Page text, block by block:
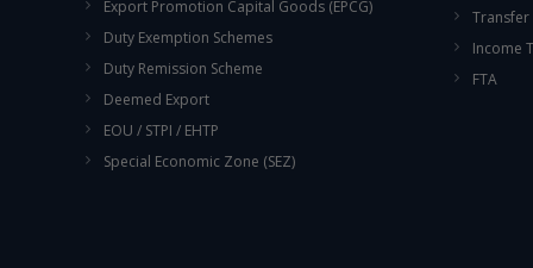
Export Promotion Capital Goods (EPCG)
Duty Exemption Schemes
Duty Remission Scheme
Deemed Export
EOU / STPI / EHTP
Special Economic Zone (SEZ)
Transfer
Income
FTA